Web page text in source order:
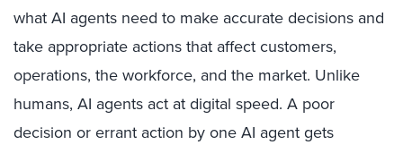
what AI agents need to make accurate decisions and
take appropriate actions that affect customers,
operations, the workforce, and the market. Unlike
humans, AI agents act at digital speed. A poor
decision or errant action by one AI agent gets